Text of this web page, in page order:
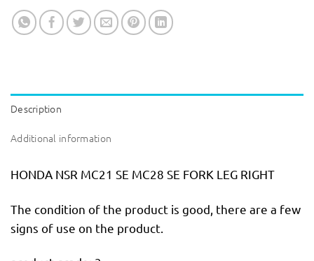
Description
Additional information
HONDA NSR MC21 SE MC28 SE FORK LEG RIGHT
The condition of the product is good, there are a few
signs of use on the product.